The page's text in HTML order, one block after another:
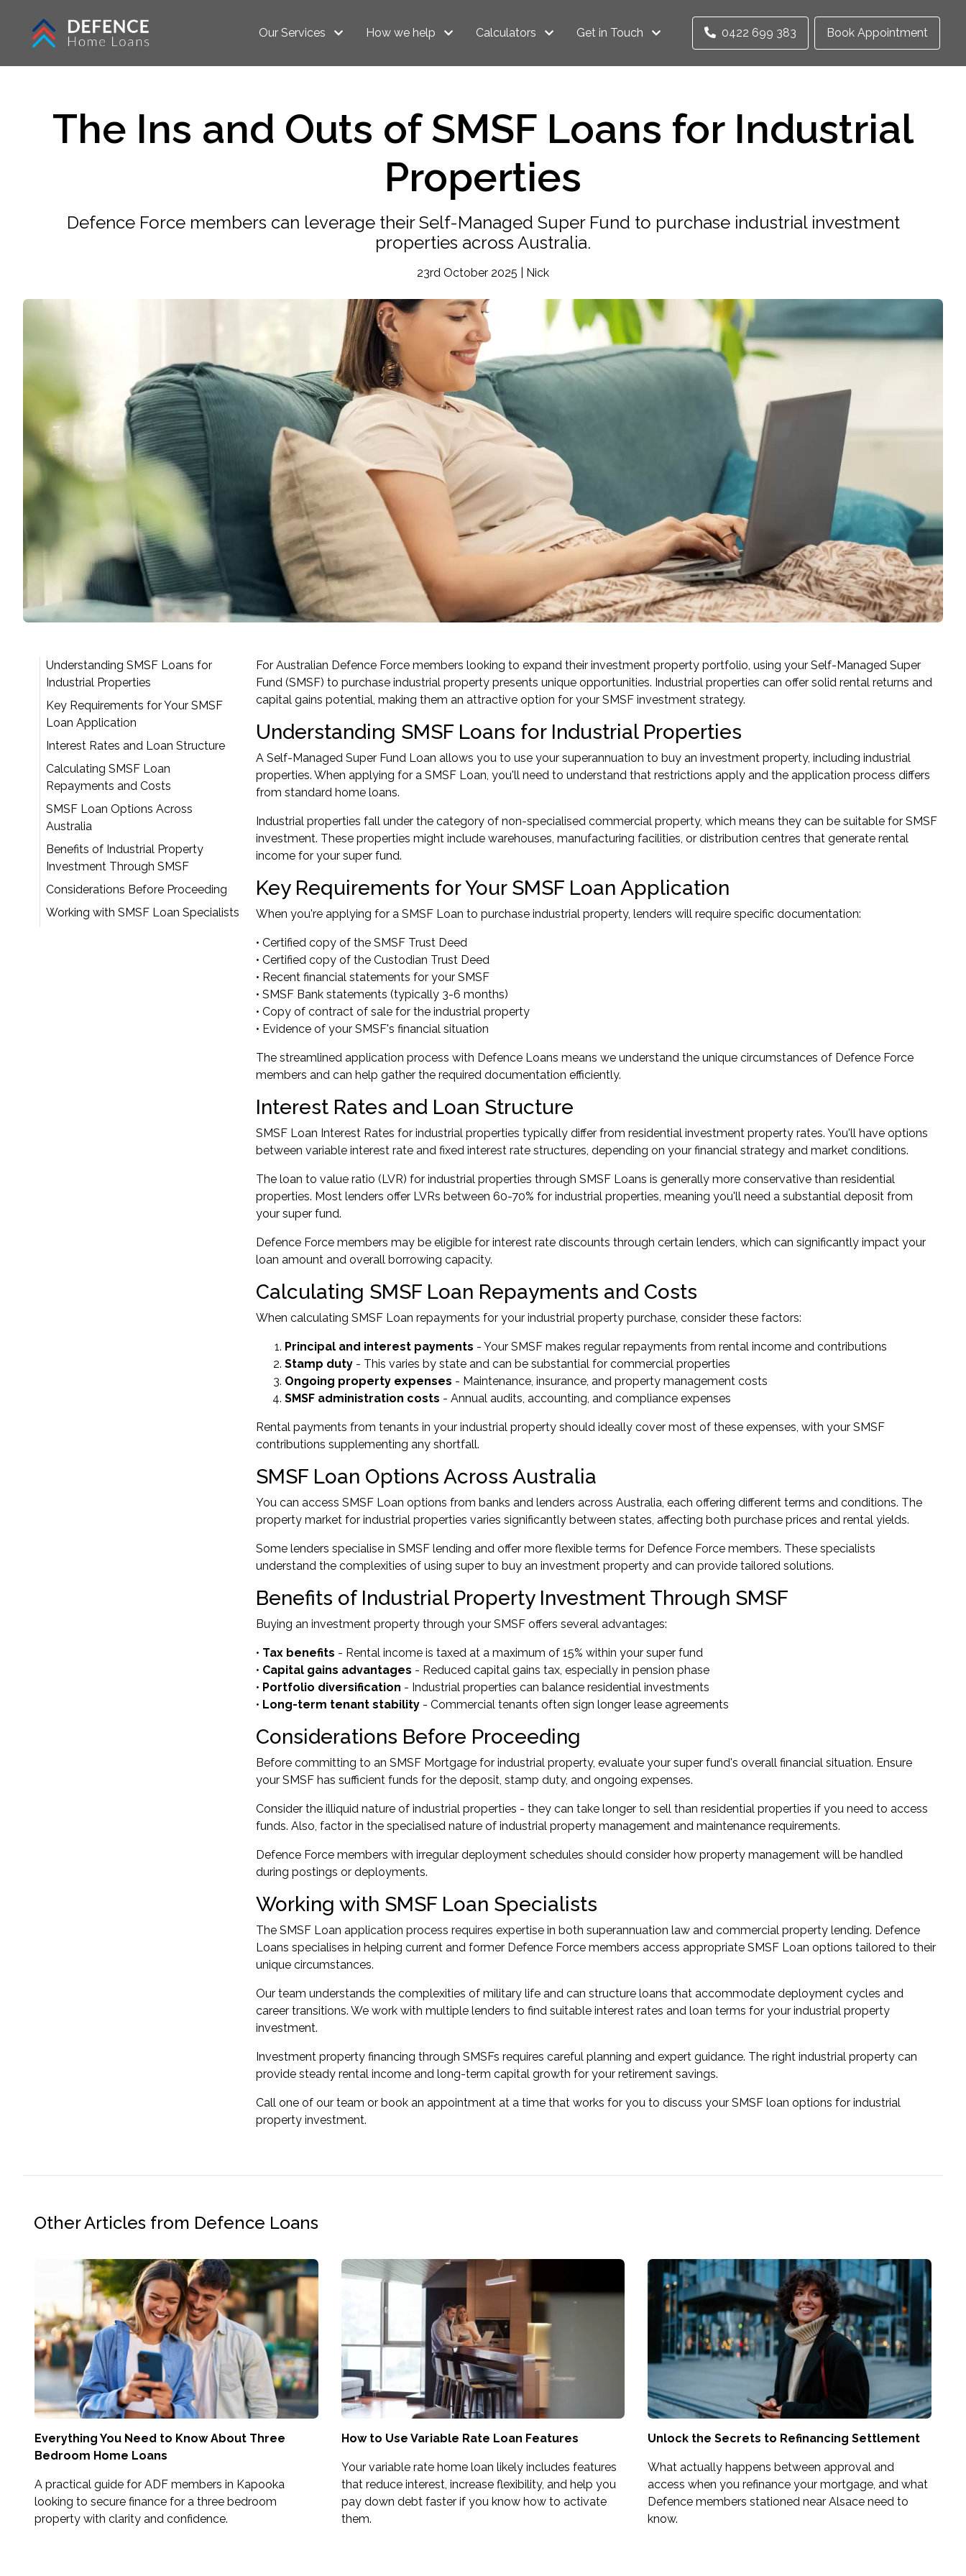
Our Services How we help Calculators Get in Touch 0422 699 383 Book Appointment
The Ins and Outs of SMSF Loans for Industrial
Properties
Defence Force members can leverage their Self-Managed Super Fund to purchase industrial investment
properties across Australia.
23rd October 2025 | Nick
Understanding SMSF Loans for
Industrial Properties
Key Requirements for Your SMSF
Loan Application
Interest Rates and Loan Structure
Calculating SMSF Loan
Repayments and Costs
SMSF Loan Options Across
Australia
Benefits of Industrial Property
Investment Through SMSF
Considerations Before Proceeding
Working with SMSF Loan Specialists
For Australian Defence Force members looking to expand their investment property portfolio, using your Self-Managed Super
Fund (SMSF) to purchase industrial property presents unique opportunities. Industrial properties can offer solid rental returns and
capital gains potential, making them an attractive option for your SMSF investment strategy.
Understanding SMSF Loans for Industrial Properties
A Self-Managed Super Fund Loan allows you to use your superannuation to buy an investment property, including industrial
properties. When applying for a SMSF Loan, you'll need to understand that restrictions apply and the application process differs
from standard home loans.
Industrial properties fall under the category of non-specialised commercial property, which means they can be suitable for SMSF
investment. These properties might include warehouses, manufacturing facilities, or distribution centres that generate rental
income for your super fund.
Key Requirements for Your SMSF Loan Application
When you're applying for a SMSF Loan to purchase industrial property, lenders will require specific documentation:
• Certified copy of the SMSF Trust Deed
• Certified copy of the Custodian Trust Deed
• Recent financial statements for your SMSF
• SMSF Bank statements (typically 3-6 months)
• Copy of contract of sale for the industrial property
• Evidence of your SMSF's financial situation
The streamlined application process with Defence Loans means we understand the unique circumstances of Defence Force
members and can help gather the required documentation efficiently.
Interest Rates and Loan Structure
SMSF Loan Interest Rates for industrial properties typically differ from residential investment property rates. You'll have options
between variable interest rate and fixed interest rate structures, depending on your financial strategy and market conditions.
The loan to value ratio (LVR) for industrial properties through SMSF Loans is generally more conservative than residential
properties. Most lenders offer LVRs between 60-70% for industrial properties, meaning you'll need a substantial deposit from
your super fund.
Defence Force members may be eligible for interest rate discounts through certain lenders, which can significantly impact your
loan amount and overall borrowing capacity.
Calculating SMSF Loan Repayments and Costs
When calculating SMSF Loan repayments for your industrial property purchase, consider these factors:
Principal and interest payments - Your SMSF makes regular repayments from rental income and contributions
Stamp duty - This varies by state and can be substantial for commercial properties
Ongoing property expenses - Maintenance, insurance, and property management costs
SMSF administration costs - Annual audits, accounting, and compliance expenses
Rental payments from tenants in your industrial property should ideally cover most of these expenses, with your SMSF
contributions supplementing any shortfall.
SMSF Loan Options Across Australia
You can access SMSF Loan options from banks and lenders across Australia, each offering different terms and conditions. The
property market for industrial properties varies significantly between states, affecting both purchase prices and rental yields.
Some lenders specialise in SMSF lending and offer more flexible terms for Defence Force members. These specialists
understand the complexities of using super to buy an investment property and can provide tailored solutions.
Benefits of Industrial Property Investment Through SMSF
Buying an investment property through your SMSF offers several advantages:
• Tax benefits - Rental income is taxed at a maximum of 15% within your super fund
• Capital gains advantages - Reduced capital gains tax, especially in pension phase
• Portfolio diversification - Industrial properties can balance residential investments
• Long-term tenant stability - Commercial tenants often sign longer lease agreements
Considerations Before Proceeding
Before committing to an SMSF Mortgage for industrial property, evaluate your super fund's overall financial situation. Ensure
your SMSF has sufficient funds for the deposit, stamp duty, and ongoing expenses.
Consider the illiquid nature of industrial properties - they can take longer to sell than residential properties if you need to access
funds. Also, factor in the specialised nature of industrial property management and maintenance requirements.
Defence Force members with irregular deployment schedules should consider how property management will be handled
during postings or deployments.
Working with SMSF Loan Specialists
The SMSF Loan application process requires expertise in both superannuation law and commercial property lending. Defence
Loans specialises in helping current and former Defence Force members access appropriate SMSF Loan options tailored to their
unique circumstances.
Our team understands the complexities of military life and can structure loans that accommodate deployment cycles and
career transitions. We work with multiple lenders to find suitable interest rates and loan terms for your industrial property
investment.
Investment property financing through SMSFs requires careful planning and expert guidance. The right industrial property can
provide steady rental income and long-term capital growth for your retirement savings.
Call one of our team or book an appointment at a time that works for you to discuss your SMSF loan options for industrial
property investment.
Other Articles from Defence Loans
Everything You Need to Know About Three
Bedroom Home Loans
A practical guide for ADF members in Kapooka
looking to secure finance for a three bedroom
property with clarity and confidence.
How to Use Variable Rate Loan Features
Your variable rate home loan likely includes features
that reduce interest, increase flexibility, and help you
pay down debt faster if you know how to activate
them.
Unlock the Secrets to Refinancing Settlement
What actually happens between approval and
access when you refinance your mortgage, and what
Defence members stationed near Alsace need to
know.